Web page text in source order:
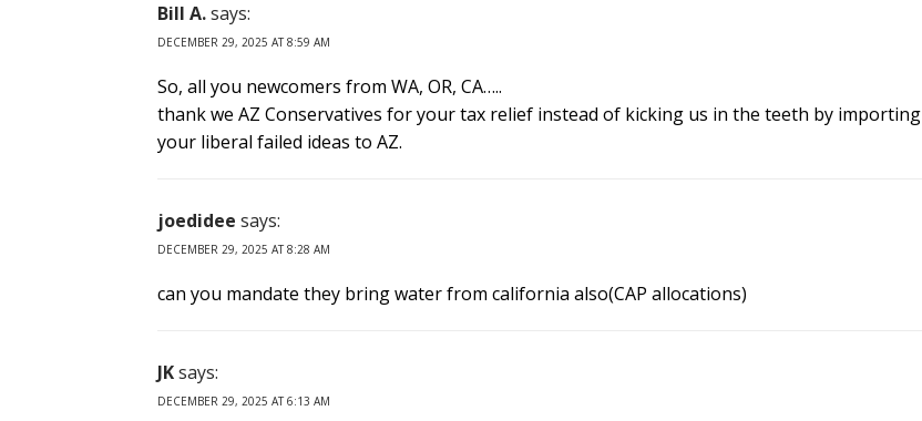
Bill A.says:
DECEMBER 29, 2025 AT 8:59 AM
So, all you newcomers from WA, OR, CA…..
thank we AZ Conservatives for your tax relief instead of kicking us in the teeth by importing
your liberal failed ideas to AZ.
joedidee says:
DECEMBER 29, 2025 AT 8:28 AM
can you mandate they bring water from california also(CAP allocations)
JKsays:
DECEMBER 29, 2025 AT 6:13 AM